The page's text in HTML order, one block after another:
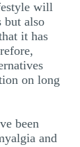
will
but also
it has
on long
been
and